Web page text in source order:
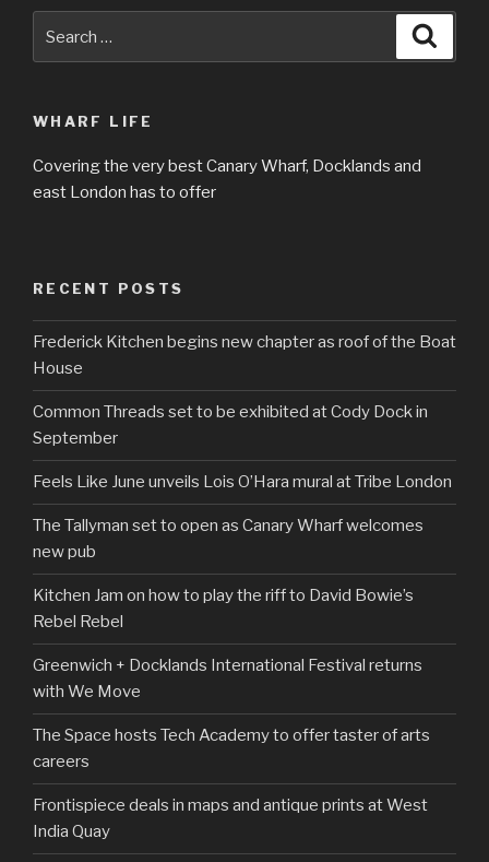
for:
WHARF LIFE
Covering the very best Canary Wharf, Docklands and
east London has to offer
RECENT POSTS
Frederick Kitchen begins new chapter as roof of the Boat
House
Common Threads set to be exhibited at Cody Dock in
September
Feels Like June unveils Lois O’Hara mural at Tribe London
The Tallyman set to open as Canary Wharf welcomes
new pub
Kitchen Jam on how to play the riff to David Bowie’s
Rebel Rebel
Greenwich + Docklands International Festival returns
with We Move
The Space hosts Tech Academy to offer taster of arts
careers
Frontispiece deals in maps and antique prints at West
India Quay